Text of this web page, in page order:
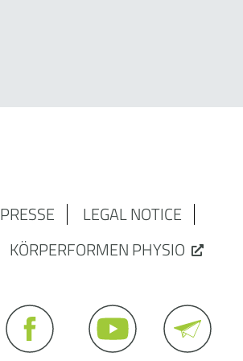
PRESSE
LEGAL NOTICE
KÖRPERFORMEN PHYSIO